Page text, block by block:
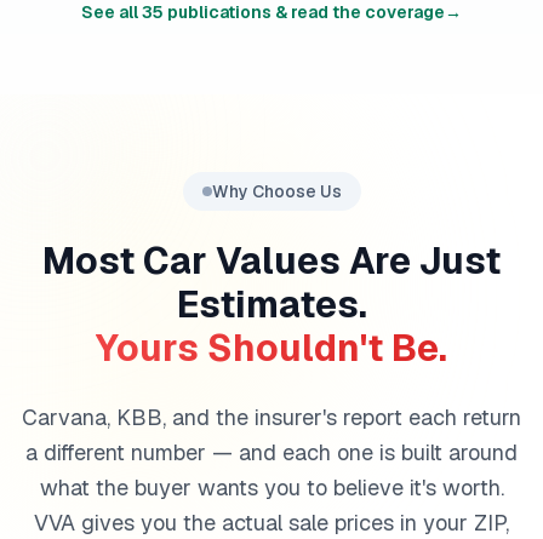
See all35 publications & read the coverage→
Why Choose Us
Most Car Values Are Just
Estimates.
Yours Shouldn't Be.
Carvana, KBB, and the insurer's report each return
a different number — and each one is built around
what the buyer wants you to believe it's worth.
VVA gives you the actual sale prices in your ZIP,